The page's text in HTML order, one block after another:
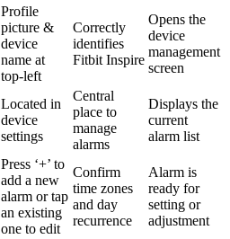
Profile
picture &
device
name at
top-left
Correctly
identifies
Fitbit Inspire
Opens the
device
management
screen
Located in
device
settings
Central
place to
manage
alarms
Displays the
current
alarm list
Press ‘+’ to
add a new
alarm or tap
an existing
one to edit
Confirm
time zones
and day
recurrence
Alarm is
ready for
setting or
adjustment